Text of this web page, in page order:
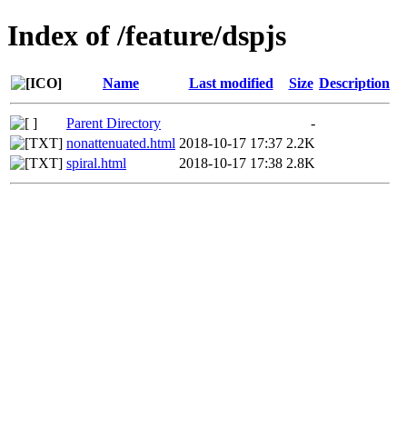
Index of /feature/dspjs
Name Last modified Size Description
Parent Directory
-
nonattenuated.html 2018-10-17 17:37 2.2K
spiral.html
2018-10-17 17:38 2.8K